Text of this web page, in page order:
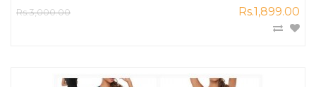
Rs.3,000.00
Rs.1,899.00